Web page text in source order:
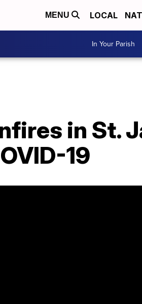
MENU LOCAL
In Your Parish
in St.
19